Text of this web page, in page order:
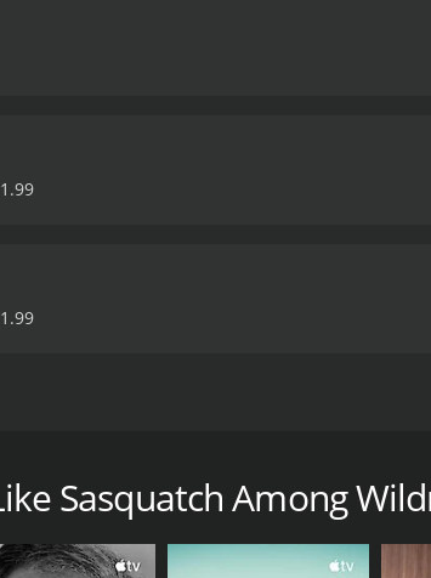
a veteran Bigfoot investigator with over
Lustig, a wilderness expert and survivalist.
Sasquatch Among